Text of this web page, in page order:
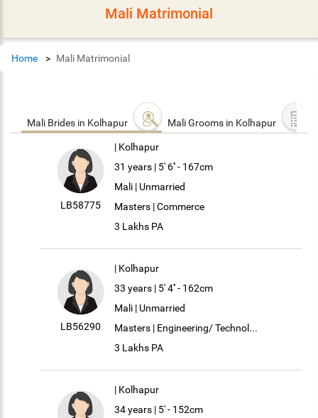
Mali Matrimonial
Home Mali Matrimonial
Mali Brides in Kolhapur Mali Grooms in Kolhapur
LB58775
| Kolhapur
31 years | 5' 6'' - 167cm
Mali | Unmarried
Masters | Commerce
3 Lakhs PA
LB56290
| Kolhapur
33 years | 5' 4'' - 162cm
Mali | Unmarried
Masters | Engineering/ Technol...
3 Lakhs PA
| Kolhapur
34 years | 5' - 152cm